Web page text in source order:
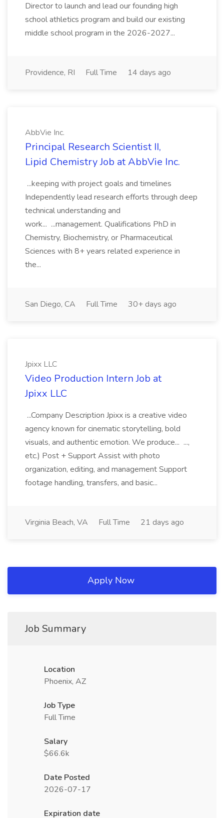
Director to launch and lead our founding high
school athletics program and build our existing
middle school program in the 2026-2027...
Providence, RI Full Time 14 days ago
AbbVie Inc.
Principal Research Scientist II,
Lipid Chemistry Job at AbbVie Inc.
...keeping with project goals and timelines
Independently lead research efforts through deep
technical understanding and
work... ...management. Qualifications PhD in
Chemistry, Biochemistry, or Pharmaceutical
Sciences with 8+ years related experience in
the...
San Diego, CA Full Time 30+ days ago
Jpixx LLC
Video Production Intern Job at
Jpixx LLC
...Company Description Jpixx is a creative video
agency known for cinematic storytelling, bold
visuals, and authentic emotion. We produce... ...,
etc.) Post + Support Assist with photo
organization, editing, and management Support
footage handling, transfers, and basic...
Virginia Beach, VA Full Time 21 days ago
Apply Now
Job Summary
Location
Phoenix, AZ
Job Type
Full Time
Salary
$66.6k
Date Posted
2026-07-17
Expiration date